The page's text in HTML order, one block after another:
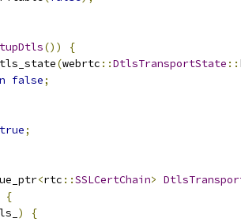
())
{
(webrtc ::DtlsTransportState ::
false;
true;
<rtc ::SSLCertChain>
{
)
{